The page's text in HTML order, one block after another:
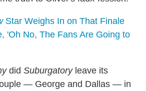
Star Weighs In on That Finale
'Oh No, The Fans Are Going to
did Suburgatoryleave its
— George and Dallas — in